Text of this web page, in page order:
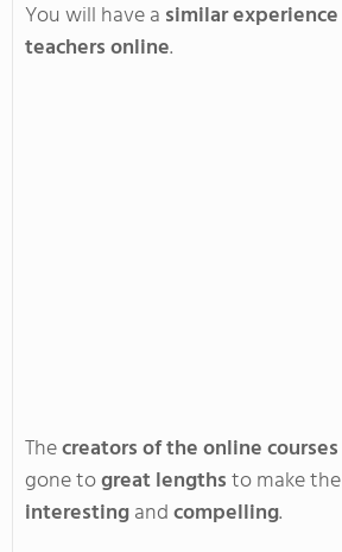
Youwill have a similar experience
teachers online.
Thecreators of the online courses
gone togreat lengthsto make the
interestingandcompelling.